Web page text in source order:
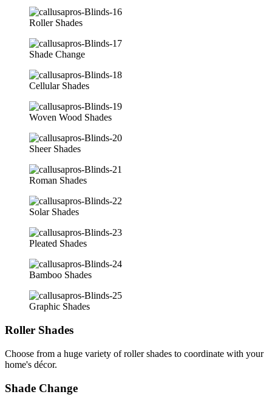
Roller Shades
Shade Change
Cellular Shades
Woven Wood Shades
Sheer Shades
Roman Shades
Solar Shades
Pleated Shades
Bamboo Shades
Graphic Shades
Roller Shades
Choose from a huge variety of roller shades to coordinate with your
home's décor.
Shade Change